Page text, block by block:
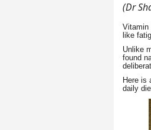
(Dr
Vitamin
like
Unlike
found
Here is
daily